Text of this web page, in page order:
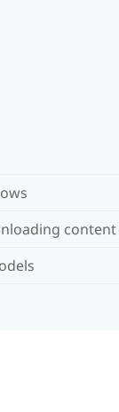
content